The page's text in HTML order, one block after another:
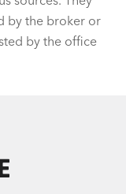
by the broker or
by the office